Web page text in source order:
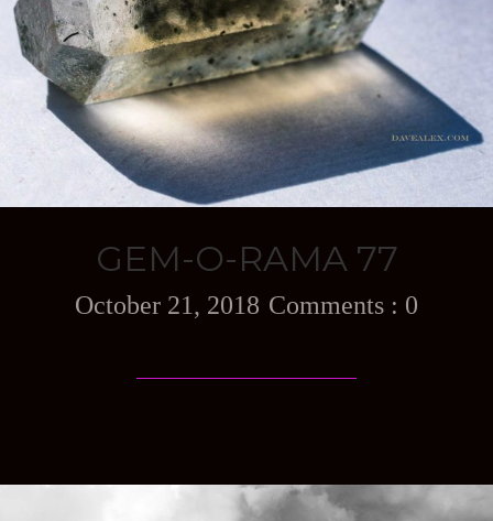
GEM-O-RAMA 77
October 21, 2018 0